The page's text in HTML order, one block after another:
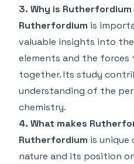
3. Why is
Rutherfordium is
valuable insights into
elements and the forces
together. Its study
understanding of the
chemistry.
4. What makes
Rutherfordium is
nature and its position